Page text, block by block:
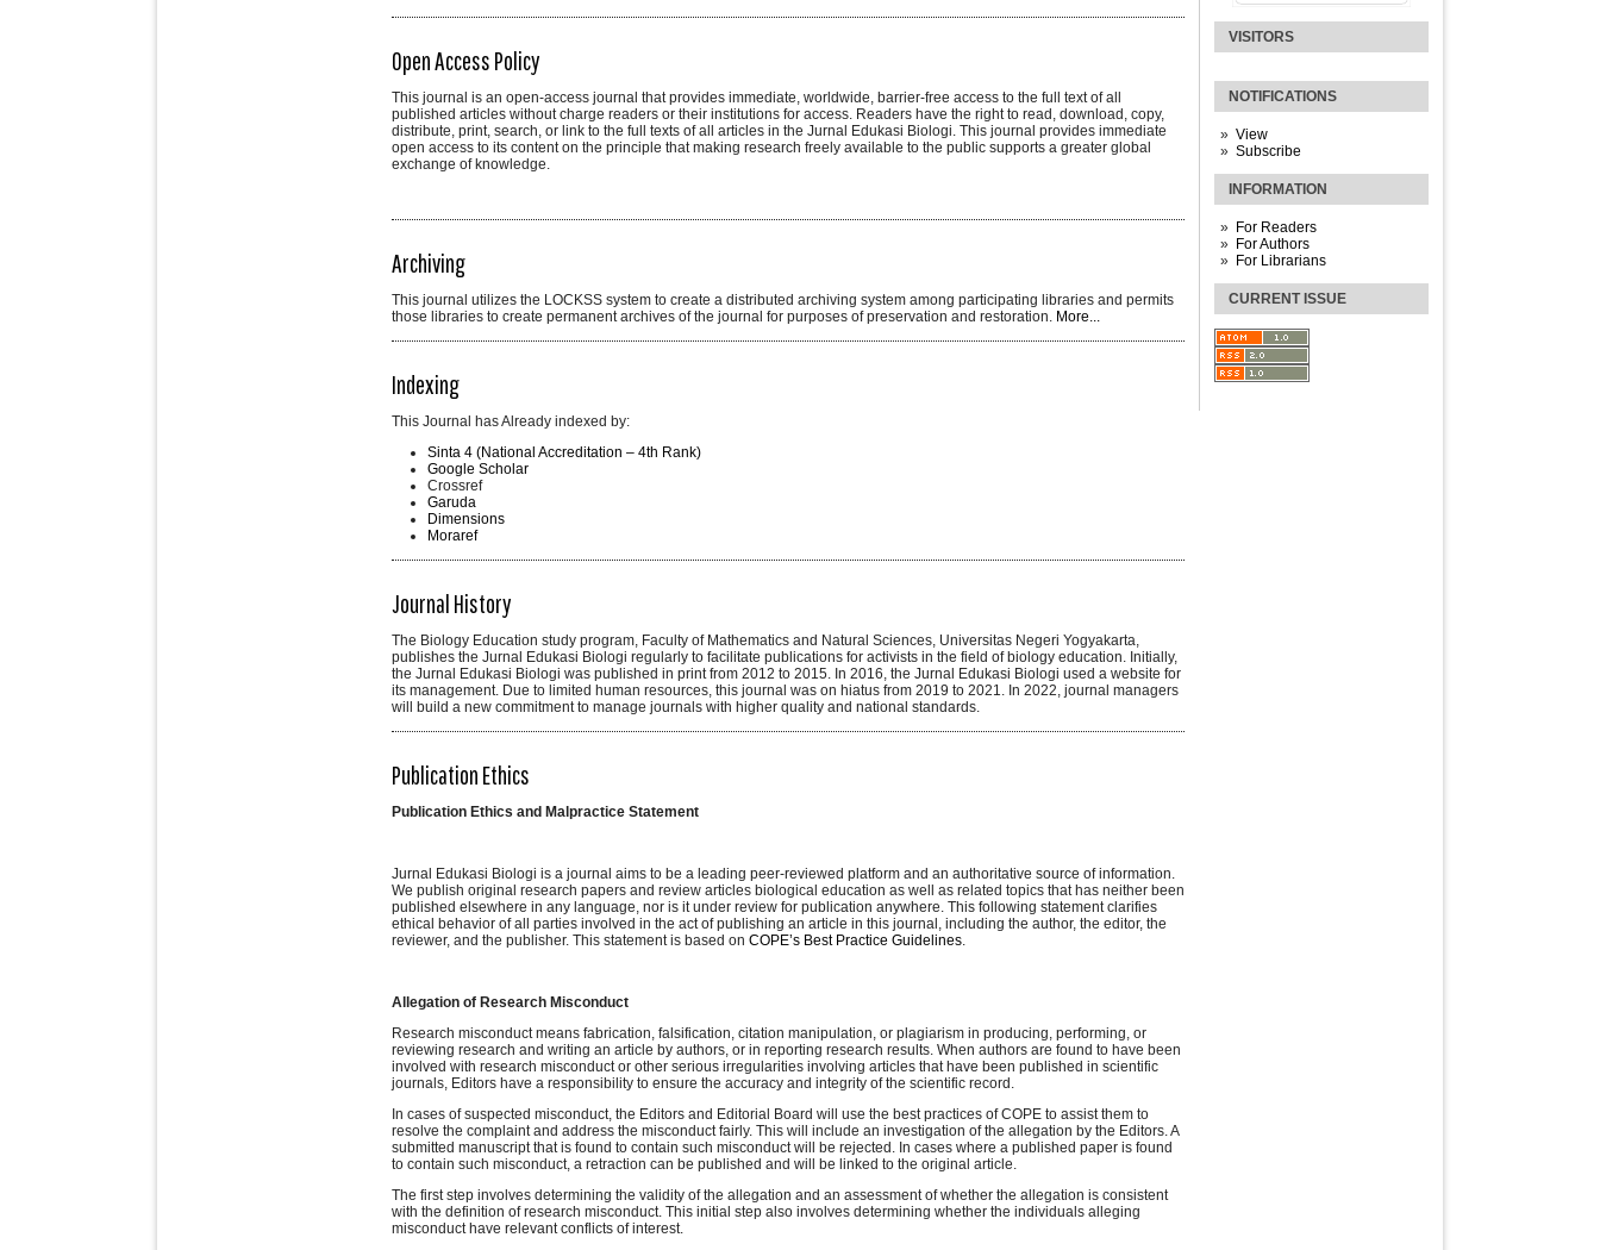
VISITORS
NOTIFICATIONS
View
Subscribe
INFORMATION
For Readers
For Authors
For Librarians
CURRENT ISSUE
Open Access Policy
This journal is an open-access journal that provides immediate, worldwide, barrier-free access to the full text of all
published articles without charge readers or their institutions for access. Readers have the right to read, download, copy,
distribute, print, search, or link to the full texts of all articles in the Jurnal Edukasi Biologi. This journal provides immediate
open access to its content on the principle that making research freely available to the public supports a greater global
exchange of knowledge.
Archiving
This journal utilizes the LOCKSS system to create a distributed archiving system among participating libraries and permits
those libraries to create permanent archives of the journal for purposes of preservation and restoration. More...
Indexing
This Journal has Already indexed by:
Sinta 4 (National Accreditation – 4th Rank)
Google Scholar
Crossref
Garuda
Dimensions
Moraref
Journal History
The Biology Education study program, Faculty of Mathematics and Natural Sciences, Universitas Negeri Yogyakarta,
publishes the Jurnal Edukasi Biologi regularly to facilitate publications for activists in the field of biology education. Initially,
the Jurnal Edukasi Biologi was published in print from 2012 to 2015. In 2016, the Jurnal Edukasi Biologi used a website for
its management. Due to limited human resources, this journal was on hiatus from 2019 to 2021. In 2022, journal managers
will build a new commitment to manage journals with higher quality and national standards.
Publication Ethics
Publication Ethics and Malpractice Statement
Jurnal Edukasi Biologi is a journal aims to be a leading peer-reviewed platform and an authoritative source of information.
We publish original research papers and review articles biological education as well as related topics that has neither been
published elsewhere in any language, nor is it under review for publication anywhere. This following statement clarifies
ethical behavior of all parties involved in the act of publishing an article in this journal, including the author, the editor, the
reviewer, and the publisher. This statement is based on COPE’s Best Practice Guidelines.
Allegation of Research Misconduct
Research misconduct means fabrication, falsification, citation manipulation, or plagiarism in producing, performing, or
reviewing research and writing an article by authors, or in reporting research results. When authors are found to have been
involved with research misconduct or other serious irregularities involving articles that have been published in scientific
journals, Editors have a responsibility to ensure the accuracy and integrity of the scientific record.
In cases of suspected misconduct, the Editors and Editorial Board will use the best practices of COPE to assist them to
resolve the complaint and address the misconduct fairly. This will include an investigation of the allegation by the Editors. A
submitted manuscript that is found to contain such misconduct will be rejected. In cases where a published paper is found
to contain such misconduct, a retraction can be published and will be linked to the original article.
The first step involves determining the validity of the allegation and an assessment of whether the allegation is consistent
with the definition of research misconduct. This initial step also involves determining whether the individuals alleging
misconduct have relevant conflicts of interest.